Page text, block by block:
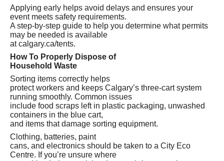
Applying early helps avoid delays and ensures your
event meets safety requirements.
A step‑by‑step guide to help you determine what permits
may be needed is available
at calgary.ca/tents.
How To Properly Dispose of
Household Waste
Sorting items correctly helps
protect workers and keeps Calgary’s three‑cart system
running smoothly. Common issues
include food scraps left in plastic packaging, unwashed
containers in the blue cart,
and items that damage sorting equipment.
Clothing, batteries, paint
cans, and electronics should be taken to a City Eco
Centre. If you’re unsure where